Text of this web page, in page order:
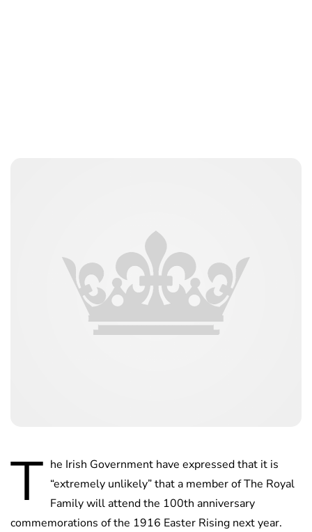
T he Irish Government have expressed that it is
“extremely unlikely” that a member of The Royal
Family will attend the 100th anniversary
commemorations of the 1916 Easter Rising next year.